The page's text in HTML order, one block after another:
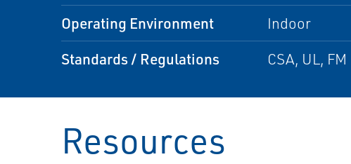
Operating Environment Indoor
Standards / Regulations CSA, UL, FM
Resources